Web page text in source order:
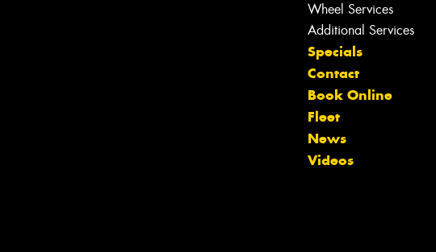
Wheel Services
Additional Services
Specials
Contact
Book Online
Fleet
News
Videos